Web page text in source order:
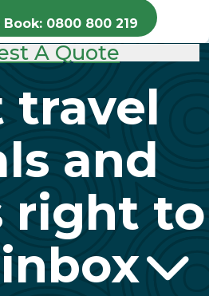
Book: 0800 800 219
A Quote
travel
and
right to